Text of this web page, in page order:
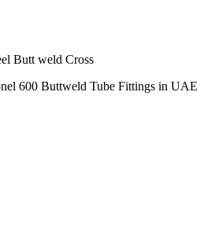
Butt weld Cross